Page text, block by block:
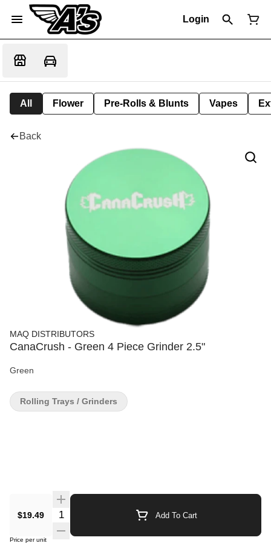
Login
All Flower Pre-Rolls & Blunts Vapes
Back
MAQ DISTRIBUTORS
CanaCrush - Green 4 Piece Grinder 2.5"
Green
$19.49 Quantity Selector Add To Cart
Price per unit
Rolling Trays / Grinders